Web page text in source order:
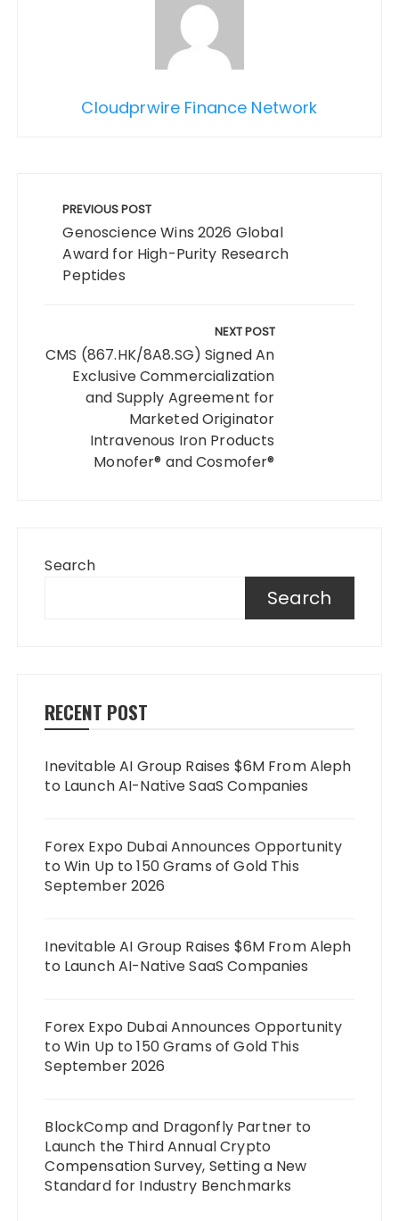
Cloudprwire Finance Network
navigation
PREVIOUS POST
Genoscience Wins 2026 Global
Award for High-Purity Research
Peptides
NEXT POST
CMS (867.HK/8A8.SG) Signed An
Exclusive Commercialization
and Supply Agreement for
Marketed Originator
Intravenous Iron Products
Monofer® and Cosmofer®
Search
Search
RECENT POST
Inevitable AI Group Raises $6M From Aleph
to Launch AI-Native SaaS Companies
Forex Expo Dubai Announces Opportunity
to Win Up to 150 Grams of Gold This
September 2026
Inevitable AI Group Raises $6M From Aleph
to Launch AI-Native SaaS Companies
Forex Expo Dubai Announces Opportunity
to Win Up to 150 Grams of Gold This
September 2026
BlockComp and Dragonfly Partner to
Launch the Third Annual Crypto
Compensation Survey, Setting a New
Standard for Industry Benchmarks